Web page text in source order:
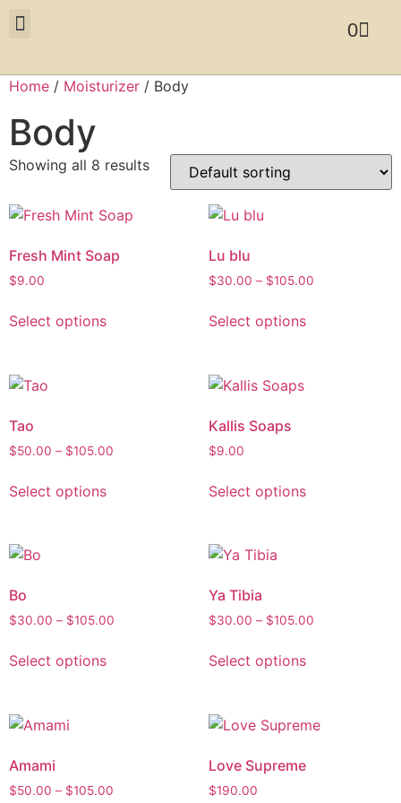
0
Home / Moisturizer / Body
Body
Showing all 8 results
Fresh Mint Soap
$9.00
Select options
Lu blu
$30.00 – $105.00
Select options
Tao
$50.00 – $105.00
Select options
Kallis Soaps
$9.00
Select options
Bo
$30.00 – $105.00
Select options
Ya Tibia
$30.00 – $105.00
Select options
Amami
$50.00 – $105.00
Love Supreme
$190.00